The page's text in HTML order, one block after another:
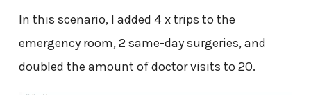
In this scenario, I added 4 x trips to the
emergency room, 2 same-day surgeries, and
doubled the amount of doctor visits to 20.